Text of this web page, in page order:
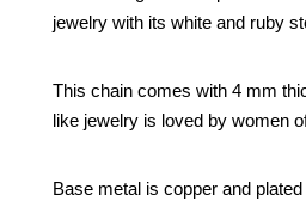
jewelry with its white and ruby
This chain comes with 4 mm
like jewelry is loved by women
Base metal is copper and